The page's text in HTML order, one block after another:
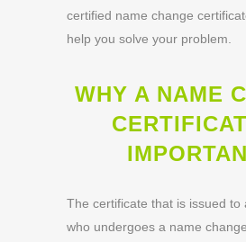
certified name change
help you solve your problem.
WHY A NAME
The certificate that is issued to
who undergoes a name